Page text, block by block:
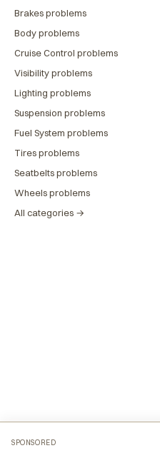
Brakes problems
Body problems
Cruise Control problems
Visibility problems
Lighting problems
Suspension problems
Fuel System problems
Tires problems
Seatbelts problems
Wheels problems
All categories →
SPONSORED